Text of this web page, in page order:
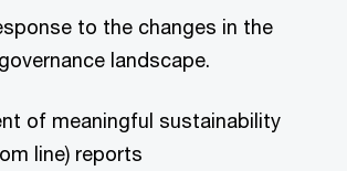
to the changes in the
landscape.
of meaningful sustainability
line) reports